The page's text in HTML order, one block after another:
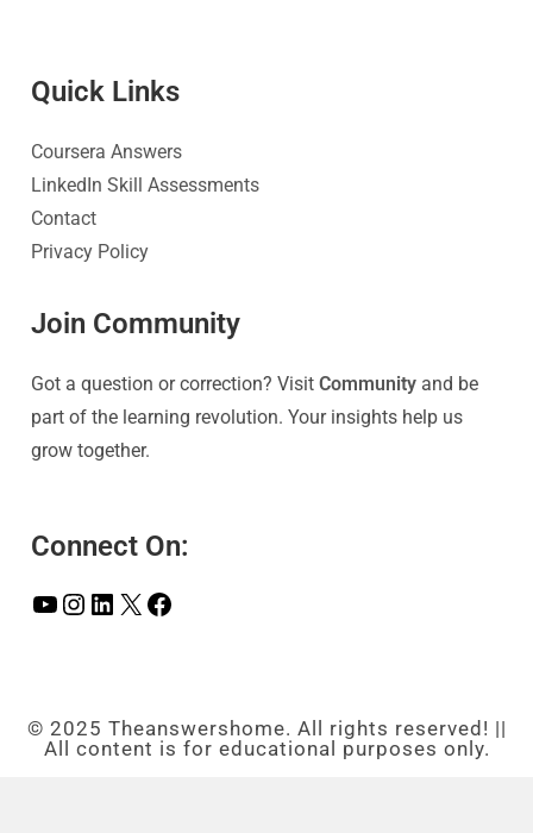
Quick Links
Coursera Answers
LinkedIn Skill Assessments
Contact
Privacy Policy
Join Community
Got a question or correction? VisitCommunity and be
part of the learning revolution. Your insights help us
grow together.
Connect On:
© 2025 Theanswershome. All rights reserved! ||
All content is for educational purposes only.